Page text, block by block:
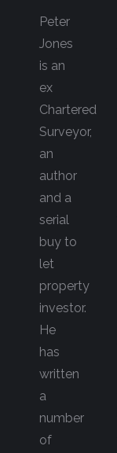
Peter
Jones
is an
ex
Chartered
Surveyor,
an
author
and a
serial
buy to
let
property
investor.
He
has
written
a
number
of